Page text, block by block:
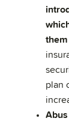
plan